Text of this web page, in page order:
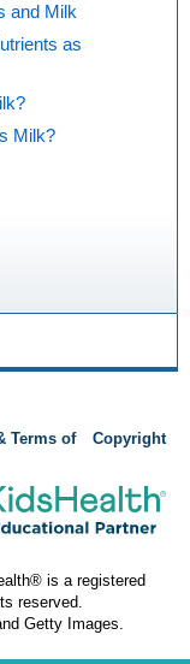
and Milk
as
Milk?
Terms of
Copyright
is a registered
reserved.
Getty Images.